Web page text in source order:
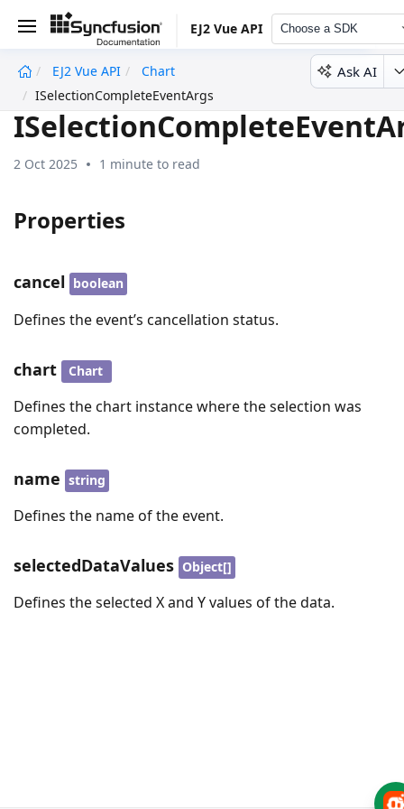
EJ2 Vue API Choose a SDK
EJ2 Vue API
Chart
ISelectionCompleteEventArgs
Ask AI
2 Oct 2025 1 minute to read
Properties
cancel boolean
Defines the event’s cancellation status.
chart Chart
Defines the chart instance where the selection was
completed.
name string
Defines the name of the event.
selectedDataValues Object[]
Defines the selected X and Y values of the data.
undefined